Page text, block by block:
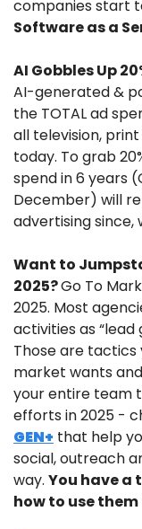
Software as a
AI Gobbles Up
AI-generated &
the TOTAL ad
all television,
today. To grab
spend in 6 years
December) will
advertising since,
Want to
2025? Go To
2025. Most
activities as “lead
Those are tactics
market wants
your entire team
efforts in 2025 -
GEN+ that help
social, outreach
way. You have a
how to use